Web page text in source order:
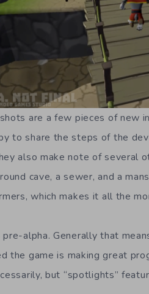
are a few pieces of new
to share the steps of the
also make note of several
cave, a sewer, and a
which makes it all the
pre-alpha. Generally that
the game is making great
but “spotlights”